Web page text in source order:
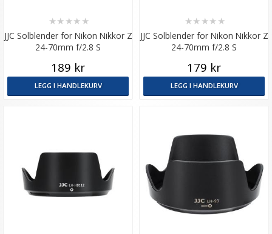
JJC Solblender for Nikon Nikkor Z
24-70mm f/2.8 S
★★ ★★ ★
189 kr
LEGG I HANDLEKURV
JJC Solblender for Nikon Nikkor Z
24-70mm f/2.8 S
★★ ★★ ★
179 kr
LEGG I HANDLEKURV